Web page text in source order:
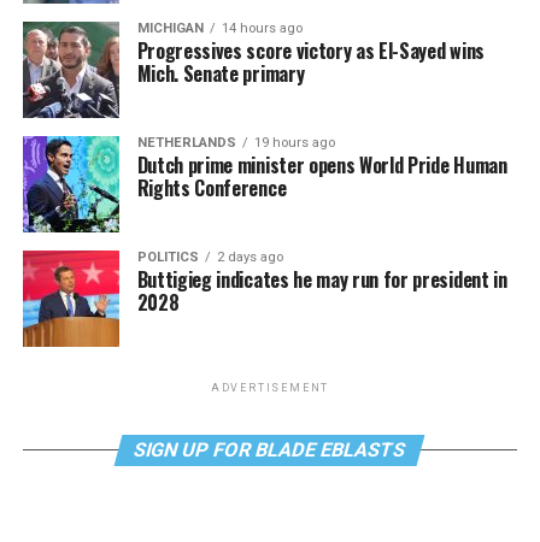
MICHIGAN 14 hours ago
Progressives score victory as El-Sayed wins
Mich. Senate primary
NETHERLANDS 19 hours ago
Dutch prime minister opens World Pride Human
Rights Conference
POLITICS 2 days ago
Buttigieg indicates he may run for president in
2028
ADVERTISEMENT
SIGN UP FOR BLADE EBLASTS